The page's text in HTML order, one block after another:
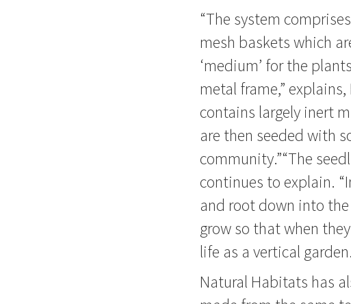
“The system
mesh baskets which
‘medium’ for the
metal frame,”
contains largely inert
are then seeded with
community.”“The
continues to explain.
and root down into
grow so that when
life as a vertical
Natural Habitats has